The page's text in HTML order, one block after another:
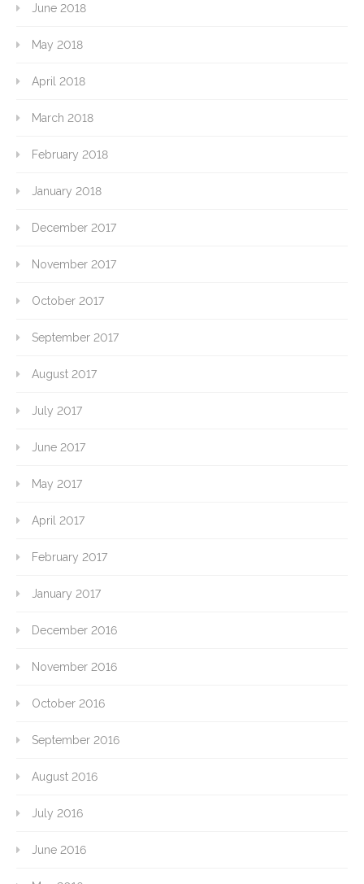
June 2018
May 2018
April 2018
March 2018
February 2018
January 2018
December 2017
November 2017
October 2017
September 2017
August 2017
July 2017
June 2017
May 2017
April 2017
February 2017
January 2017
December 2016
November 2016
October 2016
September 2016
August 2016
July 2016
June 2016